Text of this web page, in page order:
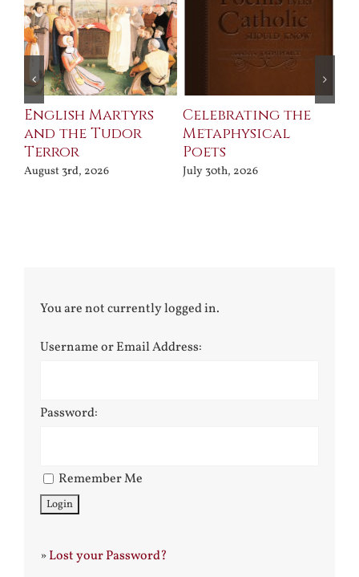
English Martyrs
and the Tudor
Terror
August 3rd, 2026
Celebrating the
Metaphysical
Poets
July 30th, 2026
You are not currently logged in.
Username or Email Address:
Password:
Remember Me
»Lost your Password?